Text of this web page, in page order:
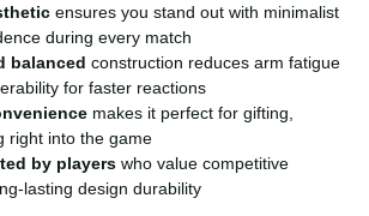
ensures you stand out with minimalist
during every match
balanced construction reduces arm fatigue
for faster reactions
makes it perfect for gifting,
right into the game
by players who value competitive
lasting design durability